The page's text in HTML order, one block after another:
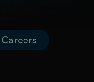
Careers